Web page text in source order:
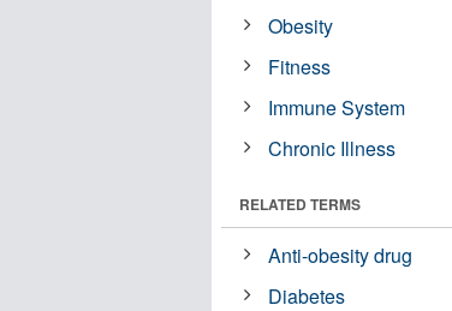
Obesity
Fitness
Immune System
Chronic Illness
RELATED TERMS
Anti-obesity drug
Diabetes